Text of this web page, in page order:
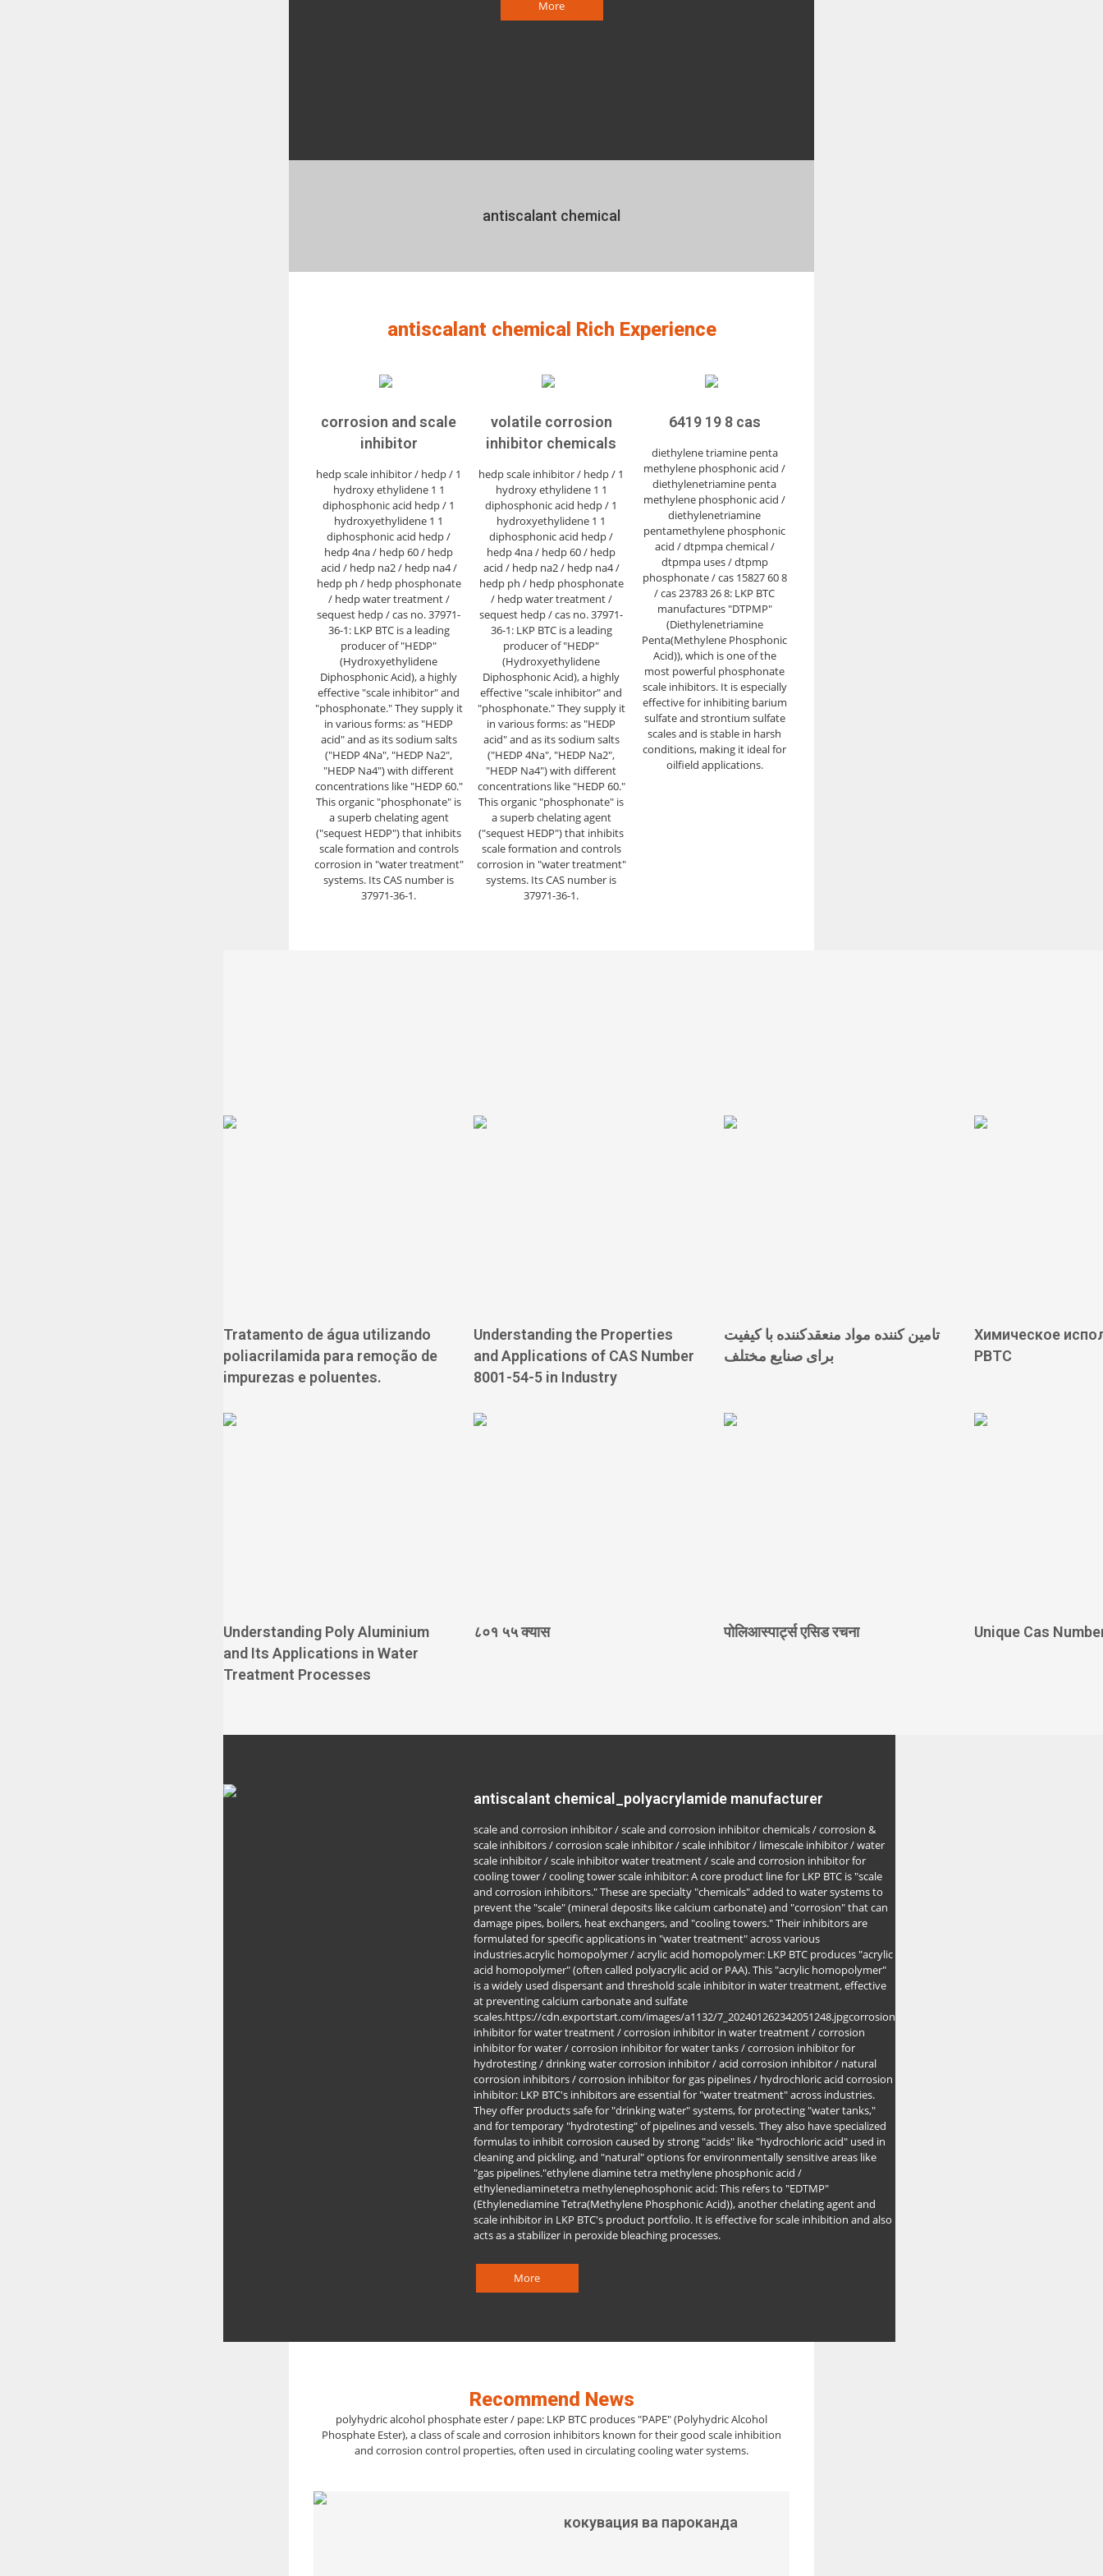
More
antiscalant chemical
antiscalant chemical Rich Experience
corrosion and scale
inhibitor
hedp scale inhibitor / hedp / 1
hydroxy ethylidene 1 1
diphosphonic acid hedp / 1
hydroxyethylidene 1 1
diphosphonic acid hedp /
hedp 4na / hedp 60 / hedp
acid / hedp na2 / hedp na4 /
hedp ph / hedp phosphonate
/ hedp water treatment /
sequest hedp / cas no. 37971-
36-1: LKP BTC is a leading
producer of "HEDP"
(Hydroxyethylidene
Diphosphonic Acid), a highly
effective "scale inhibitor" and
"phosphonate." They supply it
in various forms: as "HEDP
acid" and as its sodium salts
("HEDP 4Na", "HEDP Na2",
"HEDP Na4") with different
concentrations like "HEDP 60."
This organic "phosphonate" is
a superb chelating agent
("sequest HEDP") that inhibits
scale formation and controls
corrosion in "water treatment"
systems. Its CAS number is
37971-36-1.
volatile corrosion
inhibitor chemicals
hedp scale inhibitor / hedp / 1
hydroxy ethylidene 1 1
diphosphonic acid hedp / 1
hydroxyethylidene 1 1
diphosphonic acid hedp /
hedp 4na / hedp 60 / hedp
acid / hedp na2 / hedp na4 /
hedp ph / hedp phosphonate
/ hedp water treatment /
sequest hedp / cas no. 37971-
36-1: LKP BTC is a leading
producer of "HEDP"
(Hydroxyethylidene
Diphosphonic Acid), a highly
effective "scale inhibitor" and
"phosphonate." They supply it
in various forms: as "HEDP
acid" and as its sodium salts
("HEDP 4Na", "HEDP Na2",
"HEDP Na4") with different
concentrations like "HEDP 60."
This organic "phosphonate" is
a superb chelating agent
("sequest HEDP") that inhibits
scale formation and controls
corrosion in "water treatment"
systems. Its CAS number is
37971-36-1.
6419 19 8 cas
diethylene triamine penta
methylene phosphonic acid /
diethylenetriamine penta
methylene phosphonic acid /
diethylenetriamine
pentamethylene phosphonic
acid / dtpmpa chemical /
dtpmpa uses / dtpmp
phosphonate / cas 15827 60 8
/ cas 23783 26 8: LKP BTC
manufactures "DTPMP"
(Diethylenetriamine
Penta(Methylene Phosphonic
Acid)), which is one of the
most powerful phosphonate
scale inhibitors. It is especially
effective for inhibiting barium
sulfate and strontium sulfate
scales and is stable in harsh
conditions, making it ideal for
oilfield applications.
Tratamento de água utilizando
poliacrilamida para remoção de
impurezas e poluentes.
Understanding the Properties
and Applications of CAS Number
8001-54-5 in Industry
تامین کننده مواد منعقدکننده با کیفیت
برای صنایع مختلف
Химическое
PBTC
Understanding Poly Aluminium
and Its Applications in Water
Treatment Processes
८०१ ५५ क्यास पोलिआस्पार्ट्स एसिड रचना Unique Cas
antiscalant chemical_polyacrylamide manufacturer
scale and corrosion inhibitor / scale and corrosion inhibitor chemicals / corrosion &
scale inhibitors / corrosion scale inhibitor / scale inhibitor / limescale inhibitor / water
scale inhibitor / scale inhibitor water treatment / scale and corrosion inhibitor for
cooling tower / cooling tower scale inhibitor: A core product line for LKP BTC is "scale
and corrosion inhibitors." These are specialty "chemicals" added to water systems to
prevent the "scale" (mineral deposits like calcium carbonate) and "corrosion" that can
damage pipes, boilers, heat exchangers, and "cooling towers." Their inhibitors are
formulated for specific applications in "water treatment" across various
industries.acrylic homopolymer / acrylic acid homopolymer: LKP BTC produces "acrylic
acid homopolymer" (often called polyacrylic acid or PAA). This "acrylic homopolymer"
is a widely used dispersant and threshold scale inhibitor in water treatment, effective
at preventing calcium carbonate and sulfate
scales.https://cdn.exportstart.com/images/a1132/7_202401262342051248.jpgcorrosion
inhibitor for water treatment / corrosion inhibitor in water treatment / corrosion
inhibitor for water / corrosion inhibitor for water tanks / corrosion inhibitor for
hydrotesting / drinking water corrosion inhibitor / acid corrosion inhibitor / natural
corrosion inhibitors / corrosion inhibitor for gas pipelines / hydrochloric acid corrosion
inhibitor: LKP BTC's inhibitors are essential for "water treatment" across industries.
They offer products safe for "drinking water" systems, for protecting "water tanks,"
and for temporary "hydrotesting" of pipelines and vessels. They also have specialized
formulas to inhibit corrosion caused by strong "acids" like "hydrochloric acid" used in
cleaning and pickling, and "natural" options for environmentally sensitive areas like
"gas pipelines."ethylene diamine tetra methylene phosphonic acid /
ethylenediaminetetra methylenephosphonic acid: This refers to "EDTMP"
(Ethylenediamine Tetra(Methylene Phosphonic Acid)), another chelating agent and
scale inhibitor in LKP BTC's product portfolio. It is effective for scale inhibition and also
acts as a stabilizer in peroxide bleaching processes.
More
Recommend News
polyhydric alcohol phosphate ester / pape: LKP BTC produces "PAPE" (Polyhydric Alcohol
Phosphate Ester), a class of scale and corrosion inhibitors known for their good scale inhibition
and corrosion control properties, often used in circulating cooling water systems.
кокувация ва пароканда